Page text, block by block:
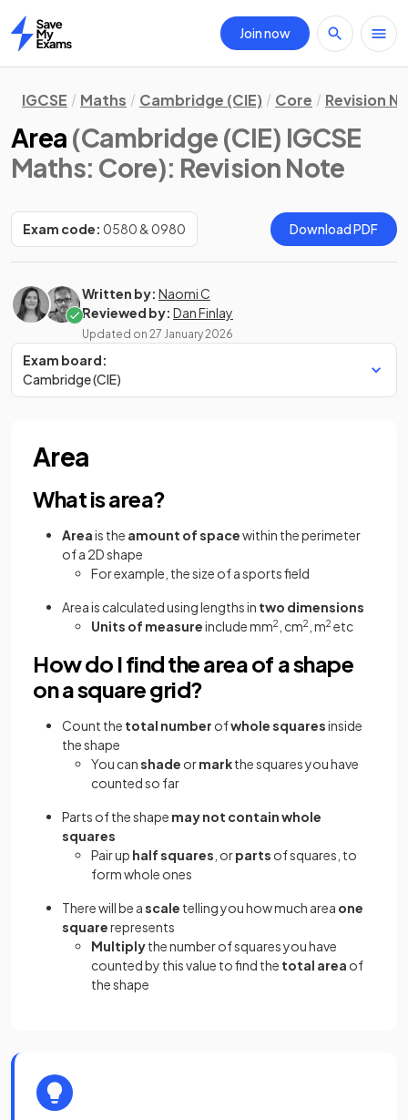
Home
Join now
IGCSE Maths Cambridge (CIE) Core Revision
Area (Cambridge (CIE) IGCSE
Maths: Core): Revision Note
Exam code: 0580 & 0980 Download PDF
Written by: Naomi C
Reviewed by: Dan Finlay
Updated on 27 January 2026
Exam board:
Cambridge (CIE)
Area
What is area?
Areais the amount of spacewithin the perimeter
of a 2D shape
For example, the size of a sports field
Area is calculated using lengths in two dimensions
Units of measureinclude mm2 , cm2 , m2 etc
How do I find the area of a shape
on a square grid?
Count the total number ofwhole squaresinside
the shape
You canshade ormarkthe squares you have
counted so far
Parts of the shape may not contain whole
squares
Pair up half squares , orparts of squares, to
form whole ones
There will be ascale telling you how much area one
squarerepresents
Multiplythe number of squares you have
counted by this value to find the total area of
the shape